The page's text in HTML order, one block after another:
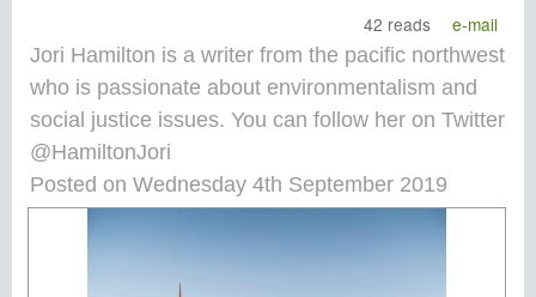
42 reads
e-mail
Jori Hamilton is a writer from the pacific northwest
who is passionate about environmentalism and
social justice issues. You can follow her on Twitter
@HamiltonJori
Posted on Wednesday 4th September 2019